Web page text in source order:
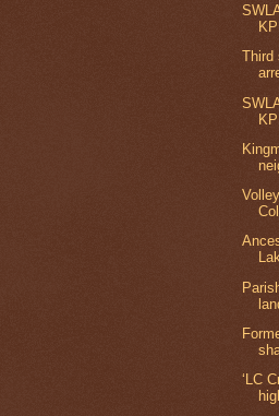
Third
‘LC